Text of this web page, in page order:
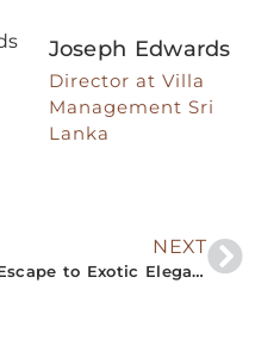
Joseph Edwards
Director at Villa
Management Sri
Lanka
NEXT
“Escape to Exotic Elegance: Premier Airbnb Properties in Southern Sri Lanka You Can’t Miss!”